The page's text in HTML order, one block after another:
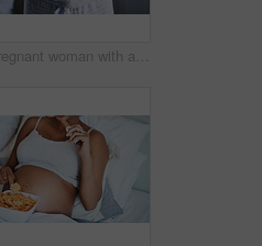
Pregnant woman with a heart shape on her belly for love, care and maternity in her house. Bonding, maternal and closeup of a female person holding her pregnancy stomach for motherhood at her home.